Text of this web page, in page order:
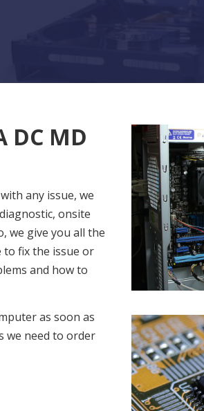
DC MD
any issue, we
onsite
we give you all the
fix the issue or
and how to
as soon as
we need to order